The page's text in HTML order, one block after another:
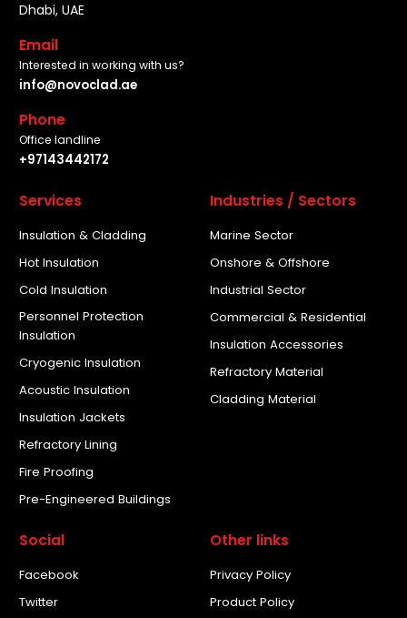
Dhabi, UAE
Email
Interested in working with us?
info@novoclad.ae
Phone
Office landline
+97143442172
Services
Insulation & Cladding
Hot Insulation
Cold Insulation
Personnel Protection
Insulation
Cryogenic Insulation
Acoustic Insulation
Insulation Jackets
Refractory Lining
Fire Proofing
Pre-Engineered Buildings
Industries / Sectors
Marine Sector
Onshore & Offshore
Industrial Sector
Commercial & Residential
Insulation Accessories
Refractory Material
Cladding Material
Social
Facebook
Twitter
Other links
Privacy Policy
Product Policy